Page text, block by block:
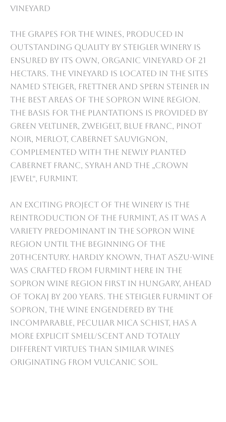
Vineyard
The grapes for the wines, produced in
outstanding quality by Steigler Winery is
ensured by its own, organic vineyard of 21
hectars. The vineyard is located in the sites
named Steiger, Frettner and Spern Steiner in
the best areas of the Sopron wine region.
The basis for the plantations is provided by
Green Veltliner, Zweigelt, Blue Franc, Pinot
Noir, Merlot, Cabernet Sauvignon,
complemented with the newly planted
Cabernet Franc, Syrah and the „Crown
Jewel“, Furmint.
An exciting project of the Winery is the
reintroduction of the Furmint, as it was a
variety predominant in the Sopron wine
region until the beginning of the
20thcentury. Hardly known, that Aszu-wine
was crafted from Furmint here in the
Sopron wine region first in Hungary, ahead
of Tokaj by 200 years. The Steigler Furmint of
Sopron, the wine engendered by the
incomparable, peculiar mica schist, has a
more explicit smell/scent and totally
different virtues than similar wines
originating from vulcanic soil.